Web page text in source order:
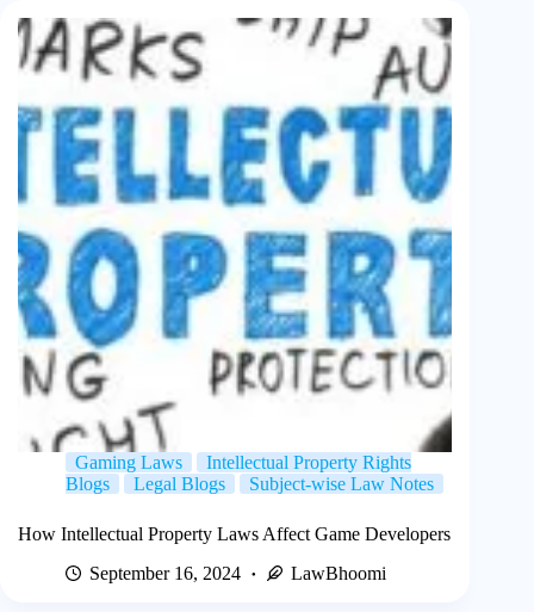
Gaming Laws
Intellectual Property Rights
Blogs
Legal Blogs Subject-wise Law Notes
How Intellectual Property Laws Affect Game Developers
September 16, 2024
LawBhoomi